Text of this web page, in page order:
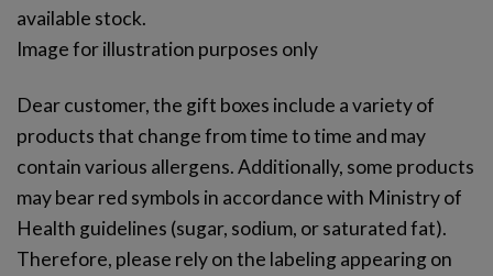
available stock.
Image for illustration purposes only
Dear customer, the gift boxes include a variety of
products that change from time to time and may
contain various allergens. Additionally, some products
may bear red symbols in accordance with Ministry of
Health guidelines (sugar, sodium, or saturated fat).
Therefore, please rely on the labeling appearing on